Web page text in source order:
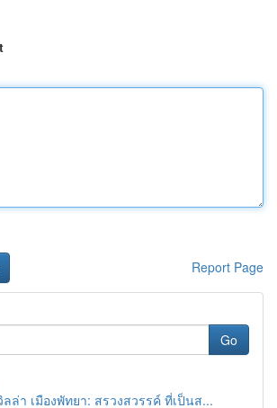
Report Page
Go
ล่า เมืองพัทยา: สรวงสวรรค์ ที่เป็นส...